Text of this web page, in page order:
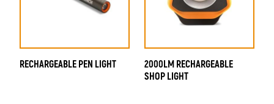
RECHARGEABLE PEN LIGHT
2000LM RECHARGEABLE
SHOP LIGHT